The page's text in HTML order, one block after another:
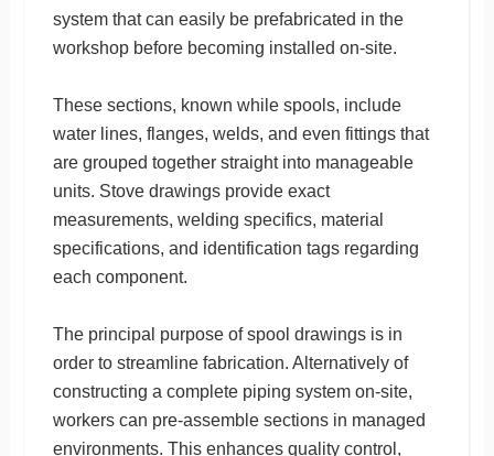
system that can easily be prefabricated in the
workshop before becoming installed on-site.
These sections, known while spools, include
water lines, flanges, welds, and even fittings that
are grouped together straight into manageable
units. Stove drawings provide exact
measurements, welding specifics, material
specifications, and identification tags regarding
each component.
The principal purpose of spool drawings is in
order to streamline fabrication. Alternatively of
constructing a complete piping system on-site,
workers can pre-assemble sections in managed
environments. This enhances quality control,